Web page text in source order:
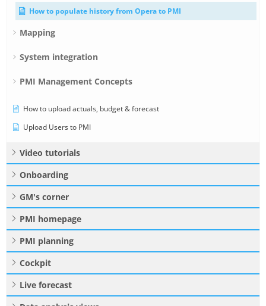
How to populate history from Opera to PMI
Mapping
System integration
PMI Management Concepts
How to upload actuals, budget & forecast
Upload Users to PMI
Video tutorials
Onboarding
GM's corner
PMI homepage
PMI planning
Cockpit
Live forecast